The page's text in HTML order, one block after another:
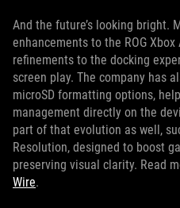
And the future’s looking bright.
enhancements to the ROG
refinements to the docking
screen play. The company has
microSD formatting options,
management directly on the
part of that evolution as well,
Resolution, designed to boost
preserving visual clarity. Read
Wire.